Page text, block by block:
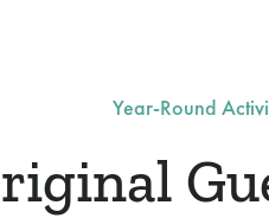
Year-Round